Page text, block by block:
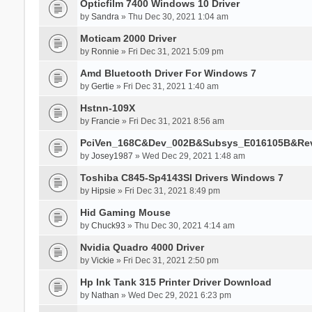
Opticfilm 7400 Windows 10 Driver
by Sandra» Thu Dec 30, 2021 1:04 am
Moticam 2000 Driver
by Ronnie » Fri Dec 31, 2021 5:09 pm
Amd Bluetooth Driver For Windows 7
by Gertie » Fri Dec 31, 2021 1:40 am
Hstnn-109X
by Francie » Fri Dec 31, 2021 8:56 am
by Josey1987 » Wed Dec 29, 2021 1:48 am
Toshiba C845-Sp4143Sl Drivers Windows 7
by Hipsie » Fri Dec 31, 2021 8:49 pm
Hid Gaming Mouse
by Chuck93 » Thu Dec 30, 2021 4:14 am
Nvidia Quadro 4000 Driver
by Vickie » Fri Dec 31, 2021 2:50 pm
Hp Ink Tank 315 Printer Driver Download
by Nathan » Wed Dec 29, 2021 6:23 pm